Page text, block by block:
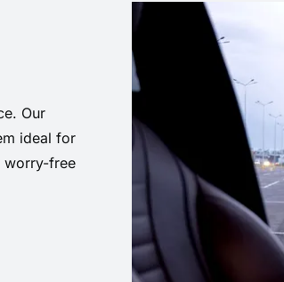
Our
ideal for
worry-free